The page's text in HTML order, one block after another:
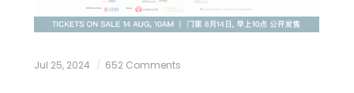
Jul 25, 2024 652 Comments